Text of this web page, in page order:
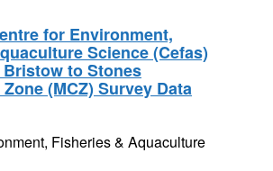
for Environment,
Science (Cefas)
to Stones
(MCZ) Survey Data
Fisheries & Aquaculture